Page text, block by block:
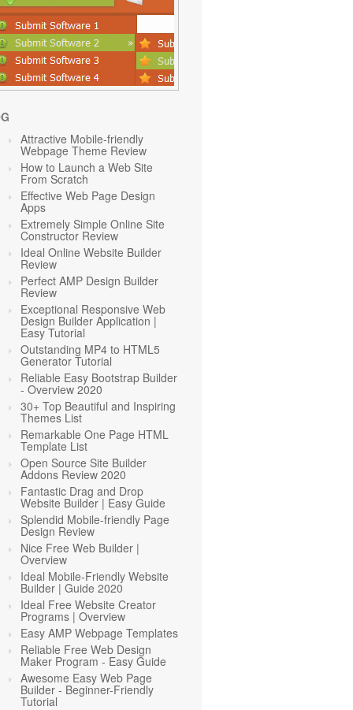
Attractive Mobile-friendly
Webpage Theme Review
How to Launch a Web Site
From Scratch
Effective Web Page Design
Apps
Extremely Simple Online Site
Constructor Review
Ideal Online Website Builder
Review
Perfect AMP Design Builder
Review
Exceptional Responsive Web
Design Builder Application |
Easy Tutorial
Outstanding MP4 to HTML5
Generator Tutorial
Reliable Easy Bootstrap Builder
- Overview 2020
30+ Top Beautiful and Inspiring
Themes List
Remarkable One Page HTML
Template List
Open Source Site Builder
Addons Review 2020
Fantastic Drag and Drop
Website Builder | Easy Guide
Splendid Mobile-friendly Page
Design Review
Nice Free Web Builder |
Overview
Ideal Mobile-Friendly Website
Builder | Guide 2020
Ideal Free Website Creator
Programs | Overview
Easy AMP Webpage Templates
Reliable Free Web Design
Maker Program - Easy Guide
Awesome Easy Web Page
Builder - Beginner-Friendly
Tutorial